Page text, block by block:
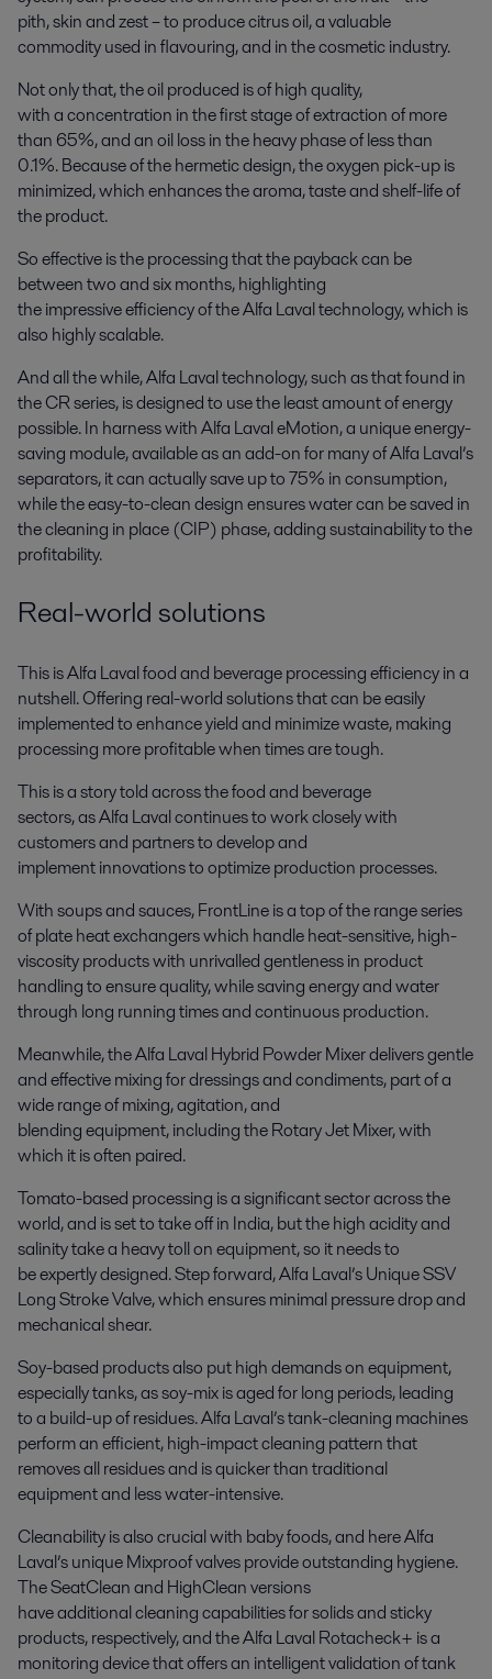
pith, skin and zest – to produce citrus oil, a valuable
commodity used in flavouring, and in the cosmetic industry.
Not only that, the oil produced is of high quality,
with a concentration in the first stage of extraction of more
than 65%, and an oil loss in the heavy phase of less than
0.1%. Because of the hermetic design, the oxygen pick-up is
minimized, which enhances the aroma, taste and shelf-life of
the product.
So effective is the processing that the payback can be
between two and six months, highlighting
the impressive efficiency of the Alfa Laval technology, which is
also highly scalable.
And all the while, Alfa Laval technology, such as that found in
the CR series, is designed to use the least amount of energy
possible. In harness with Alfa Laval eMotion, a unique energy-
saving module, available as an add-on for many of Alfa Laval’s
separators, it can actually save up to 75% in consumption,
while the easy-to-clean design ensures water can be saved in
the cleaning in place (CIP) phase, adding sustainability to the
profitability.
Real-world solutions
This is Alfa Laval food and beverage processing efficiency in a
nutshell. Offering real-world solutions that can be easily
implemented to enhance yield and minimize waste, making
processing more profitable when times are tough.
This is a story told across the food and beverage
sectors, as Alfa Laval continues to work closely with
customers and partners to develop and
implement innovations to optimize production processes.
With soups and sauces, FrontLine is a top of the range series
of plate heat exchangers which handle heat-sensitive, high-
viscosity products with unrivalled gentleness in product
handling to ensure quality, while saving energy and water
through long running times and continuous production.
Meanwhile, the Alfa Laval Hybrid Powder Mixer delivers gentle
and effective mixing for dressings and condiments, part of a
wide range of mixing, agitation, and
blending equipment, including the Rotary Jet Mixer, with
which it is often paired.
Tomato-based processing is a significant sector across the
world, and is set to take off in India, but the high acidity and
salinity take a heavy toll on equipment, so it needs to
be expertly designed. Step forward, Alfa Laval’s Unique SSV
Long Stroke Valve, which ensures minimal pressure drop and
mechanical shear.
Soy-based products also put high demands on equipment,
especially tanks, as soy-mix is aged for long periods, leading
to a build-up of residues. Alfa Laval’s tank-cleaning machines
perform an efficient, high-impact cleaning pattern that
removes all residues and is quicker than traditional
equipment and less water-intensive.
Cleanability is also crucial with baby foods, and here Alfa
Laval’s unique Mixproof valves provide outstanding hygiene.
The SeatClean and HighClean versions
have additional cleaning capabilities for solids and sticky
products, respectively, and the Alfa Laval Rotacheck+ is a
monitoring device that offers an intelligent validation of tank